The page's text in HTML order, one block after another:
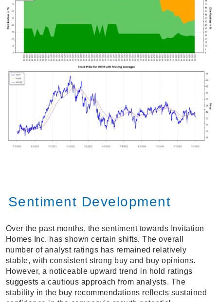
Sentiment Development
Over the past months, the sentiment towards Invitation
Homes Inc. has shown certain shifts. The overall
number of analyst ratings has remained relatively
stable, with consistent strong buy and buy opinions.
However, a noticeable upward trend in hold ratings
suggests a cautious approach from analysts. The
stability in the buy recommendations reflects sustained